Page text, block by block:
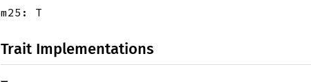
m25: T
Trait Implementations